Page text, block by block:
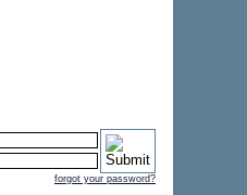
forgot your password?